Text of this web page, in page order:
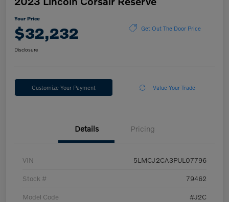
Your Price
$32,232 Get Out The Door Price
Disclosure
Customize Your Payment Value Your Trade
Details Pricing
VIN 5LMCJ2CA3PUL07796
Stock # 79462
Model Code #J2C